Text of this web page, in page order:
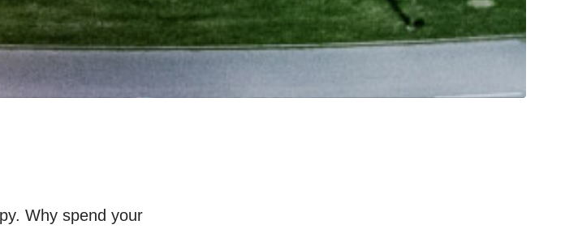
Why spend your